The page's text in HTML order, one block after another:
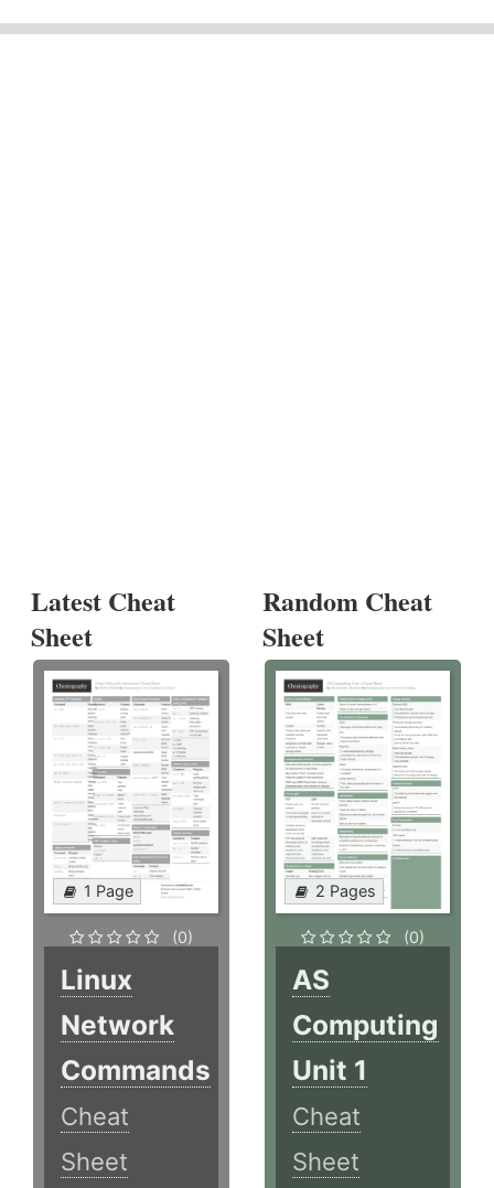
Latest Cheat
Sheet
1 Page
(0)
Linux
Network
Commands
Cheat
Sheet
Random Cheat
Sheet
2 Pages
(0)
AS
Computing
Unit 1
Cheat
Sheet